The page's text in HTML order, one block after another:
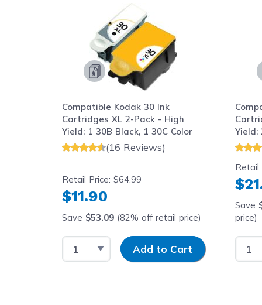
Compatible Kodak 30 Ink
Cartridges XL 2-Pack - High
Yield: 1 30B Black, 1 30C Color
(16 Reviews)
Retail Price:$64.99
$11.90
Save $53.09 (82% off retail price)
Select QuantityInput Quantity
Add to Cart
Yield:
Retail
Save
price)